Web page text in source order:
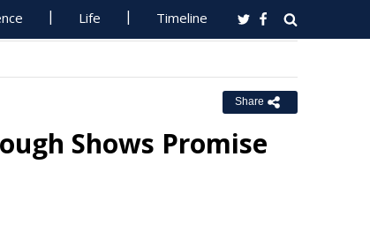
Life Timeline
Share
Shows Promise